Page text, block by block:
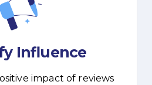
Influence
impact of reviews